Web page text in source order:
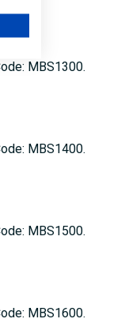
MBS1300.
MBS1400.
MBS1500.
MBS1600.